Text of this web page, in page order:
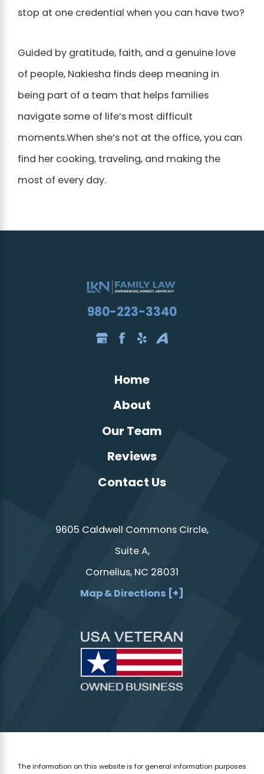
stop at one credential when you can have two?
Guided by gratitude, faith, and a genuine love
of people, Nakiesha finds deep meaning in
being part of a team that helps families
navigate some of life’s most difficult
moments.When she’s not at the office, you can
find her cooking, traveling, and making the
most of every day.
980-223-3340
Home
About
Our Team
Reviews
Contact Us
9605 Caldwell Commons Circle,
Suite A,
Cornelius, NC 28031
Map & Directions [+]
The information on this website is for general information purposes